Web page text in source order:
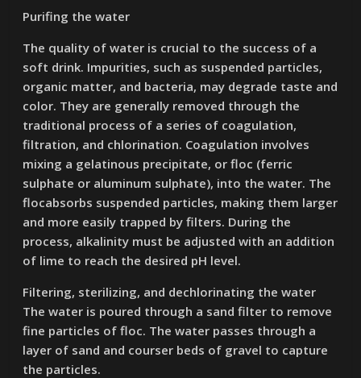
Purifing the water
The quality of water is crucial to the success of a
soft drink. Impurities, such as suspended particles,
organic matter, and bacteria, may degrade taste and
color. They are generally removed through the
traditional process of a series of coagulation,
filtration, and chlorination. Coagulation involves
mixing a gelatinous precipitate, or floc (ferric
sulphate or aluminum sulphate), into the water. The
flocabsorbs suspended particles, making them larger
and more easily trapped by filters. During the
process, alkalinity must be adjusted with an addition
of lime to reach the desired pH level.
Filtering, sterilizing, and dechlorinating the water
The water is poured through a sand filter to remove
fine particles of floc. The water passes through a
layer of sand and courser beds of gravel to capture
the particles.